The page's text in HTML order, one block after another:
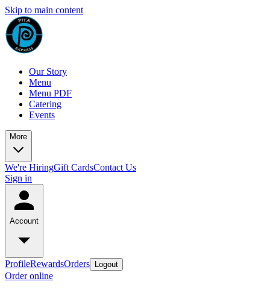
Skip to main content
Our Story
Menu
Menu PDF
Catering
Events
More
We're HiringGift CardsContact Us
Sign in
Account
ProfileRewardsOrders Logout
Order online